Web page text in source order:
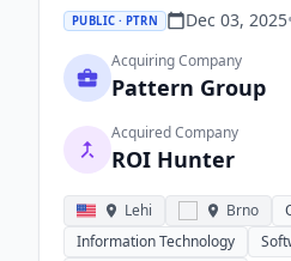
PUBLIC · PTRN Dec 03, 2025
Acquiring Company
Pattern Group
Acquired Company
ROI Hunter
Lehi Brno
Information Technology